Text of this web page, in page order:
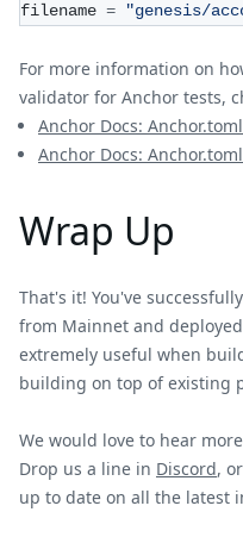
filename = "genesis/
For more information on
validator for Anchor tests,
Anchor Docs:
Anchor Docs:
Wrap Up
That's it! You've
from Mainnet and
extremely useful when
building on top of existing
We would love to hear
Drop us a line in Discord,
up to date on all the latest